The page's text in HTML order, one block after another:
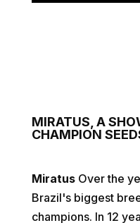
MIRATUS, A
CHAMPION
MiratusOver the
Brazil's biggest
champions. In 12